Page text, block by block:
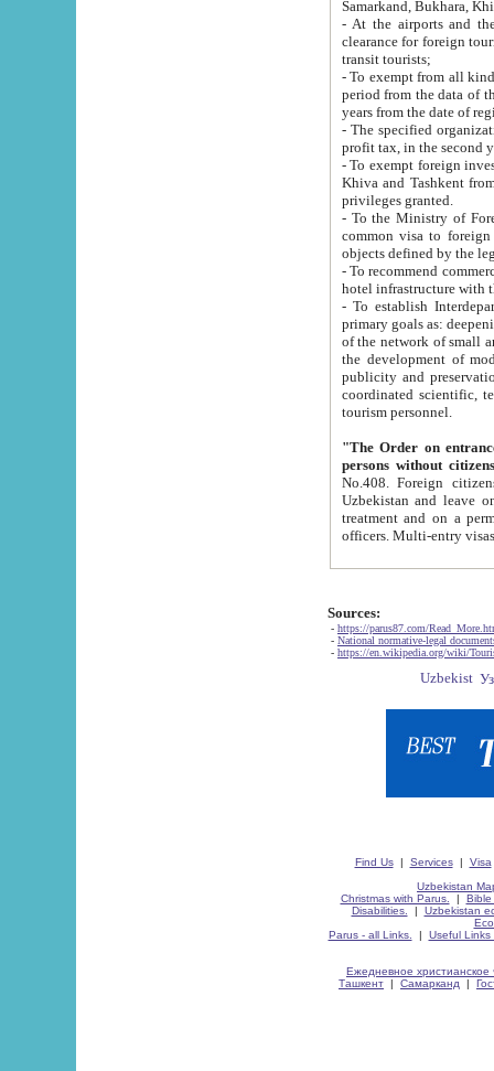
Samarkand, Bukhara,
- At the airports and the
clearance for foreign tourists, which corresponds
transit tourists;
- To exempt from all kinds of taxes
period from the data of their establishment till the date of
years from the date
- The specified organizations
- To exempt foreign investors
Khiva and Tashkent from the payment of
privileges granted.
- To the Ministry of Foreign
common visa to foreign tourists, which is
- To recommend commercial banks
- To establish
primary goals as: deepening of economic reforms
of the network of small and medium hotels, motel and camping at a level of world standards; assistance to
the development of modern
publicity and preservation of unique tourist potential
coordinated scientific, technical and investment policy in tourism; providing training and retraining of
tourism personnel.
"The Order on entrance to
persons without
No.408. Foreign citizens, including citizens from CIS
Uzbekistan and leave on the reasons of private and business affairs, as tourists, for rest, study, work,
treatment and on a permanent
Sources:
- https://parus87.com/
- National normative-legal
- https://en.wikipedia.org/wiki/
Find Us| Services| Visa
Uzbekistan
Christmas with Parus.
| Bible
Disabilities.
| Uzbekistan
Parus - all Links.
| Useful Links
Ежедневное христианское
Ташкент | Самарканд |